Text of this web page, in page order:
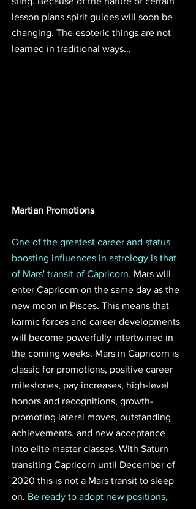
lesson plans spirit guides will soon be
changing. The esoteric things are not
learned in traditional ways...
Martian Promotions
One of the greatest career and status
boosting influences in astrology is that
of Mars' transit of Capricorn. Mars will
enter Capricorn on the same day as the
new moon in Pisces. This means that
karmic forces and career developments
will become powerfully intertwined in
the coming weeks. Mars in Capricorn is
classic for promotions, positive career
milestones, pay increases, high-level
honors and recognitions, growth-
promoting lateral moves, outstanding
achievements, and new acceptance
into elite master classes. With Saturn
transiting Capricorn until December of
2020 this is not a Mars transit to sleep
on. Be ready to adopt new positions,